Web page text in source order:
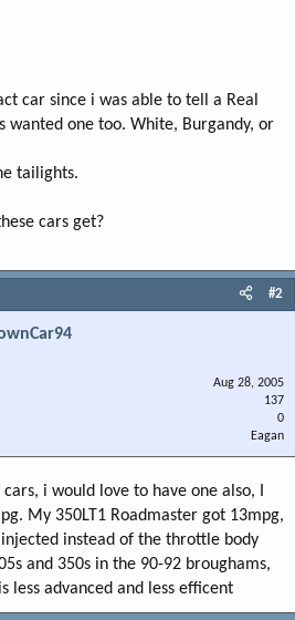
car since i was able to tell a Real
wanted one too. White, Burgandy, or
tailights.
cars get?
#2
Aug 28, 2005
137
0
Eagan
i would love to have one also, I
My 350LT1 Roadmaster got 13mpg,
instead of the throttle body
and 350s in the 90-92 broughams,
less advanced and less efficent